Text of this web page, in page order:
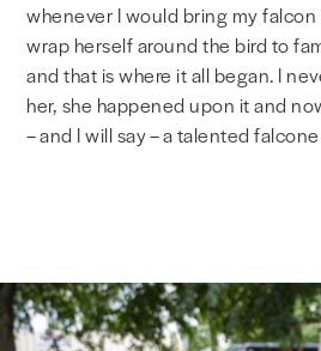
whenever I would bring my
wrap herself around the bird to
and that is where it all began. I
her, she happened upon it and
– and I will say – a talented